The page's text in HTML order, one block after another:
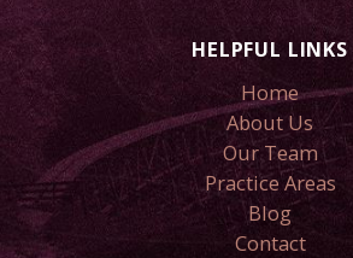
HELPFUL LINKS
Home
About Us
Our Team
Practice Areas
Blog
Contact